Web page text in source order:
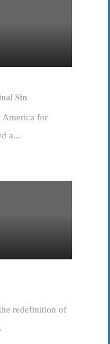
Sin
America for
a...
redefinition of